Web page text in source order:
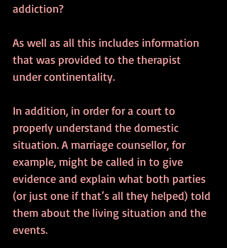
addiction?
As well as all this includes information
that was provided to the therapist
under continentality.
In addition, in order for a court to
properly understand the domestic
situation. A marriage counsellor, for
example, might be called in to give
evidence and explain what both parties
(or just one if that’s all they helped) told
them about the living situation and the
events.